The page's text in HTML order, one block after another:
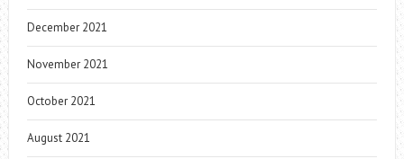
December 2021
November 2021
October 2021
August 2021